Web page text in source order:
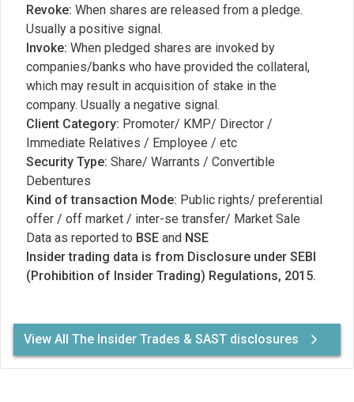
Revoke: When shares are released from a pledge.
Usually a positive signal.
Invoke: When pledged shares are invoked by
companies/banks who have provided the collateral,
which may result in acquisition of stake in the
company. Usually a negative signal.
Client Category: Promoter/ KMP/ Director /
Immediate Relatives / Employee / etc
Security Type: Share/ Warrants / Convertible
Debentures
Kind of transaction Mode: Public rights/ preferential
offer / off market / inter-se transfer/ Market Sale
Data as reported to BSE and NSE
Insider trading data is from Disclosure under SEBI
(Prohibition of Insider Trading) Regulations, 2015.
View All The Insider Trades & SAST disclosures